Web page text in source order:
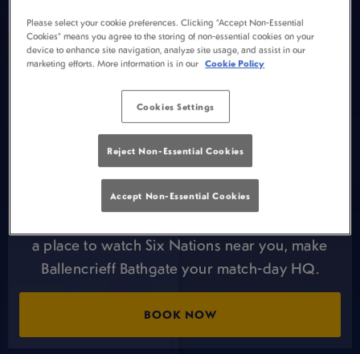
STADIUM ATMOSPHERE, SOFA
The Six Nations is built for weekends at
Ballencrieff Bathgate. Big rivalries, back-to-back
matches, and moments that demand a crowd.
Are you after the stadium buzz atmosphere
AND a comfy seat? Your local live sport pub in
a place to watch Six Nations near you, make
Ballencrieff Bathgate your match-day HQ.
BOOK NOW
Please select your cookie preferences. Clicking “Accept Non-Essential
Cookies” means you agree to the storing of non-essential cookies on your
device to enhance site navigation, analyze site usage, and assist in our
marketing efforts. More information is in our Cookie Policy
Cookies Settings
Reject Non-Essential Cookies
Accept Non-Essential Cookies